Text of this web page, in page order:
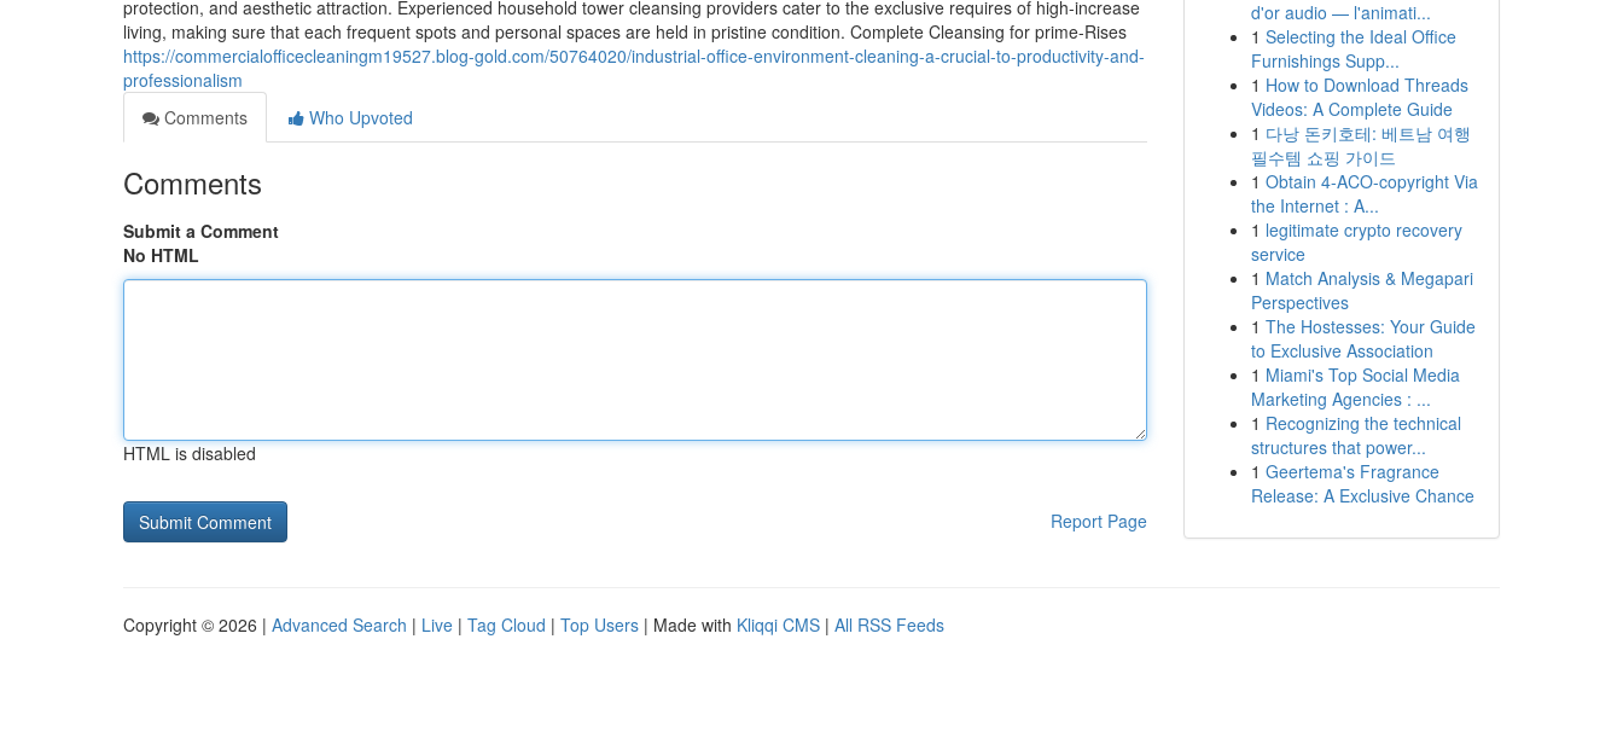
protection, and aesthetic attraction. Experienced household tower cleansing providers cater to the exclusive requires of high-increase
living, making sure that each frequent spots and personal spaces are held in pristine condition. Complete Cleansing for prime-Rises
https://commercialofficecleaningm19527.blog-gold.com/50764020/industrial-office-environment-cleaning-a-crucial-to-productivity-and-
professionalism
Comments
Who Upvoted
Comments
Submit a Comment
No HTML
HTML is disabled
Report Page
d'or audio — l'animati...
1 Selecting the Ideal Office
Furnishings Supp...
1 How to Download Threads
Videos: A Complete Guide
1 다낭 돈키호테: 베트남 여행
필수템 쇼핑 가이드
1 Obtain 4-ACO-copyright Via
the Internet : A...
1 legitimate crypto recovery
service
1 Match Analysis & Megapari
Perspectives
1 The Hostesses: Your Guide
to Exclusive Association
1 Miami's Top Social Media
Marketing Agencies : ...
1 Recognizing the technical
structures that power...
1 Geertema's Fragrance
Release: A Exclusive Chance
Copyright © 2026 | Advanced Search | Live | Tag Cloud | Top Users | Made with Kliqqi CMS | All RSS Feeds